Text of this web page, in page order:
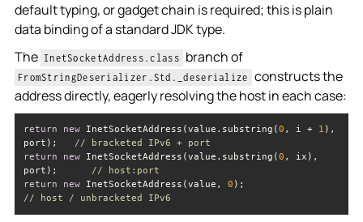
default typing, or gadget chain is required; this is plain
data binding of a standard JDK type.
The InetSocketAddress.class branch of
FromStringDeserializer.Std._deserialize constructs the
address directly, eagerly resolving the host in each case:
return new InetSocketAddress(value.substring(0 , i + 1 ),
port); // bracketed IPv6 + port
return
new InetSocketAddress(value.substring(0 , ix),
port); // host:port
return
new InetSocketAddress(value, 0
// host / unbracketed IPv6